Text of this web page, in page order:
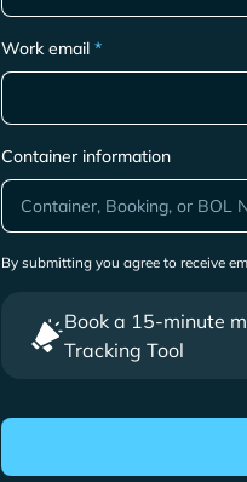
Work email*
Container information
By submitting you agree to receive
Book a 15-minute
Tracking Tool